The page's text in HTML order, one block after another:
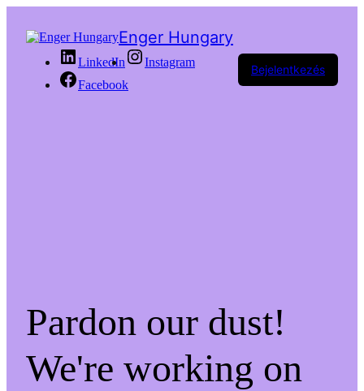
Enger Hungary
LinkedIn
Instagram
Facebook
Bejelentkezés
Pardon our dust!
We're working on